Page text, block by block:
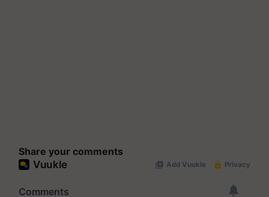
Share your comments